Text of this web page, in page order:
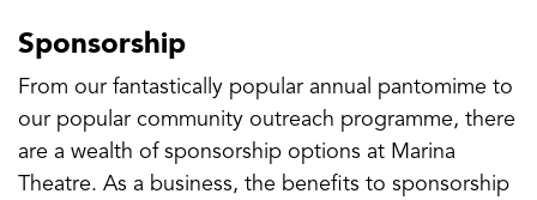
Sponsorship
From our fantastically popular annual pantomime to
our popular community outreach programme, there
are a wealth of sponsorship options at Marina
Theatre. As a business, the benefits to sponsorship